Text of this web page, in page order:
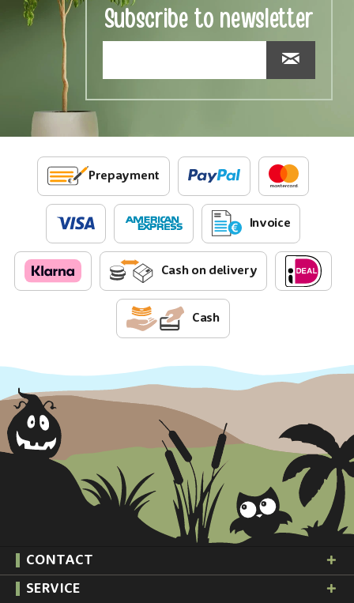
Subscribe to newsletter
Prepayment
Invoice
Cash on delivery
Cash
CONTACT
SERVICE